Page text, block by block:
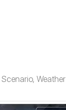
Weather